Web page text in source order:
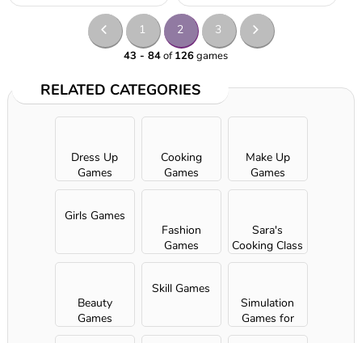
1 2 3
43 - 84of126games
RELATED CATEGORIES
Dress Up
Games
Cooking
Games
Make Up
Games
Girls Games
Fashion
Games
Sara's
Cooking Class
Beauty
Games
Skill Games
Simulation
Games for
Girls